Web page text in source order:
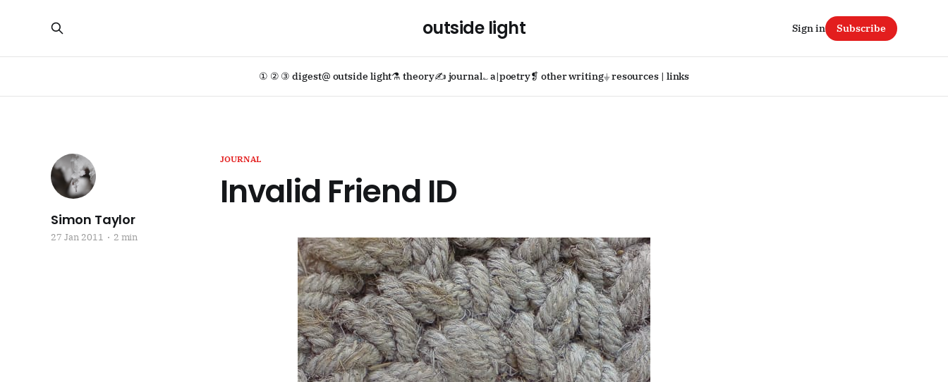
outside light
① ② ③ digest@ outside light⚗ theory✍ journal؎ a|poetry❡ other writing⏚ resources | links
Sign in Subscribe
JOURNAL
Invalid Friend ID
Simon Taylor
27 Jan 2011 2 min